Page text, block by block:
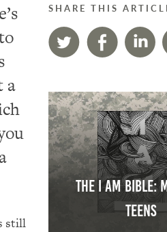
a
still
SHARE THIS
The I AM Bible:
Teens